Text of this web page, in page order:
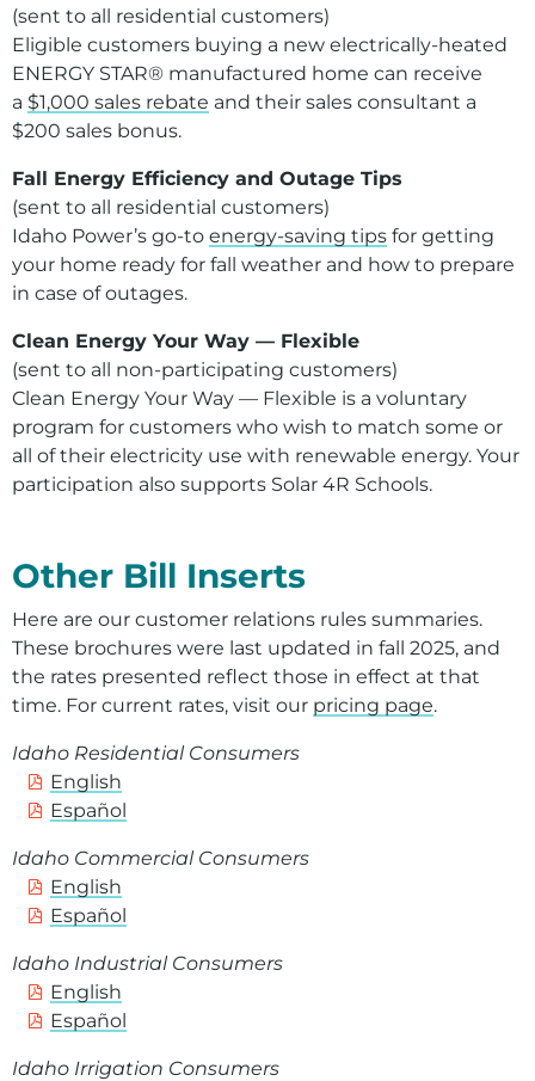
(sent to all residential customers)
Eligible customers buying a new electrically-heated
ENERGY STAR® manufactured home can receive
a $1,000 sales rebate and their sales consultant a
$200 sales bonus.
Fall Energy Efficiency and Outage Tips
(sent to all residential customers)
Idaho Power’s go-to energy-saving tips for getting
your home ready for fall weather and how to prepare
in case of outages.
Clean Energy Your Way — Flexible
(sent to all non-participating customers)
Clean Energy Your Way — Flexible is a voluntary
program for customers who wish to match some or
all of their electricity use with renewable energy. Your
participation also supports Solar 4R Schools.
Other Bill Inserts
Here are our customer relations rules summaries.
These brochures were last updated in fall 2025, and
the rates presented reflect those in effect at that
time. For current rates, visit our pricing page.
Idaho Residential Consumers
English
Español
Idaho Commercial Consumers
English
Español
Idaho Industrial Consumers
English
Español
Idaho Irrigation Consumers